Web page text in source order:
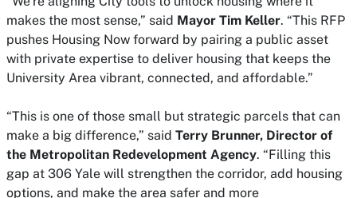
makes the most sense,” said Mayor Tim Keller. “This RFP
pushes Housing Now forward by pairing a public asset
with private expertise to deliver housing that keeps the
University Area vibrant, connected, and affordable.”
“This is one of those small but strategic parcels that can
make a big difference,” said Terry Brunner, Director of
the Metropolitan Redevelopment Agency. “Filling this
gap at 306 Yale will strengthen the corridor, add housing
options, and make the area safer and more